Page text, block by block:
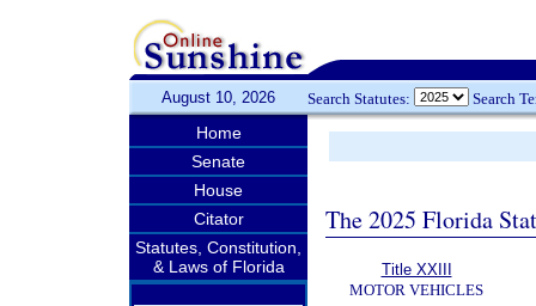
August 10, 2026 Search Statutes: Search
Home
Senate
House
Citator
Statutes, Constitution,
& Laws of Florida
The 2025 Florida
Title XXIII
MOTOR VEHICLES